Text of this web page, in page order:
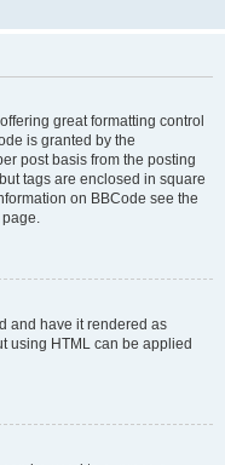
great formatting control
is granted by the
post basis from the posting
tags are enclosed in square
on BBCode see the
and have it rendered as
using HTML can be applied